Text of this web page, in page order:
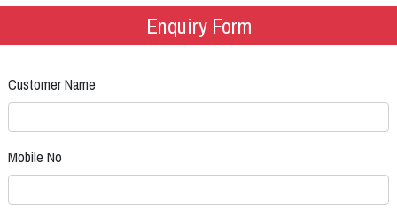
Enquiry Form
Customer Name
Mobile No